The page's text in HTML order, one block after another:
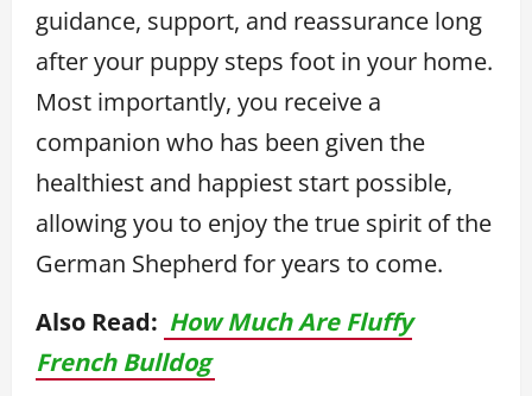
guidance, support, and reassurance long
after your puppy steps foot in your home.
Most importantly, you receive a
companion who has been given the
healthiest and happiest start possible,
allowing you to enjoy the true spirit of the
German Shepherd for years to come.
Also Read: How Much Are Fluffy
French Bulldog